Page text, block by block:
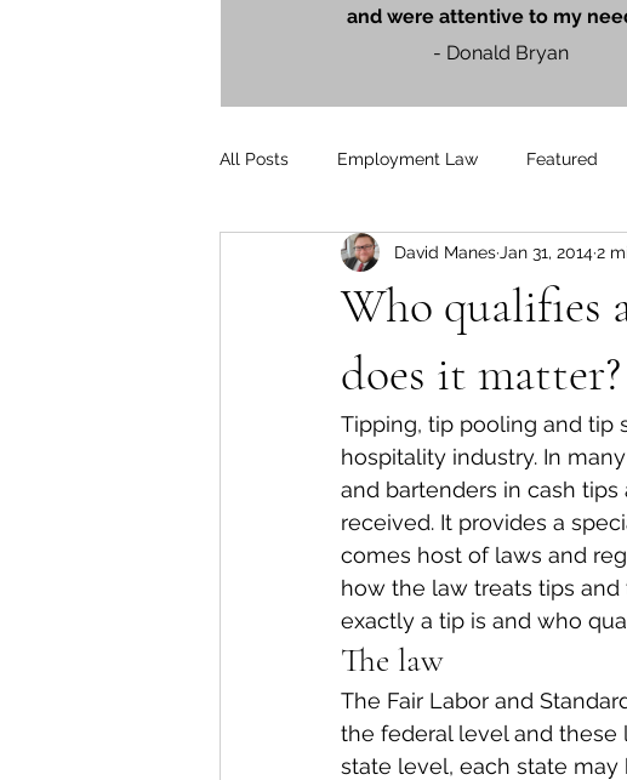
All Posts Employment Law Featured
PersonalInjury
Who qualifies
does it matter?
David Manes Jan 31, 20142
Tipping, tip pooling and tip
hospitality industry. In
and bartenders in cash
received. It provides a
comes host of laws and
how the law treats tips
exactly a tip is and who
The law
The Fair Labor and
the federal level and these
state level, each state may
and were attentive to my
- Donald Bryan